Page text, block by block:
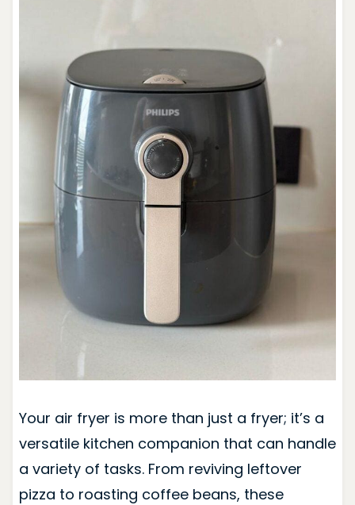
Your air fryer is more than just a fryer; it’s a
versatile kitchen companion that can handle
a variety of tasks. From reviving leftover
pizza to roasting coffee beans, these